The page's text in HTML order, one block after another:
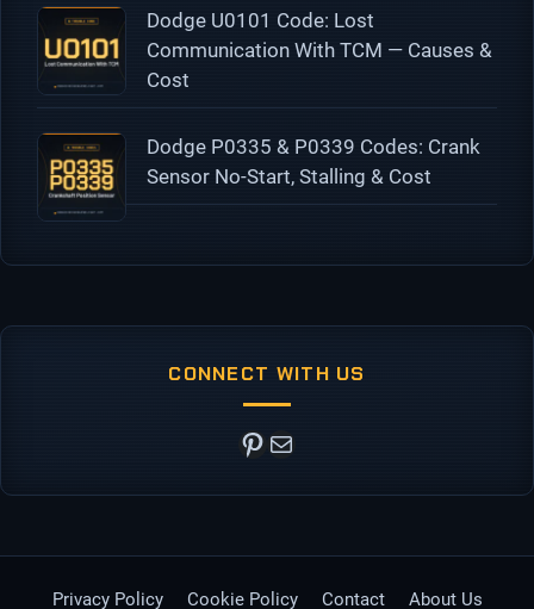
Dodge U0101 Code: Lost
Communication With TCM — Causes &
Cost
Dodge P0335 & P0339 Codes: Crank
Sensor No-Start, Stalling & Cost
CONNECT WITH US
Pinterest
Mail
Privacy Policy Cookie Policy Contact About Us